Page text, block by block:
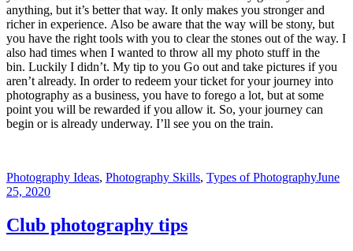
anything, but it’s better that way. It only makes you stronger and
richer in experience. Also be aware that the way will be stony, but
you have the right tools with you to clear the stones out of the way. I
also had times when I wanted to throw all my photo stuff in the
bin. Luckily I didn’t. My tip to you Go out and take pictures if you
aren’t already. In order to redeem your ticket for your journey into
photography as a business, you have to forego a lot, but at some
point you will be rewarded if you allow it. So, your journey can
begin or is already underway. I’ll see you on the train.
Photography Ideas, Photography Skills, Types of PhotographyJune
25, 2020
Club photography tips